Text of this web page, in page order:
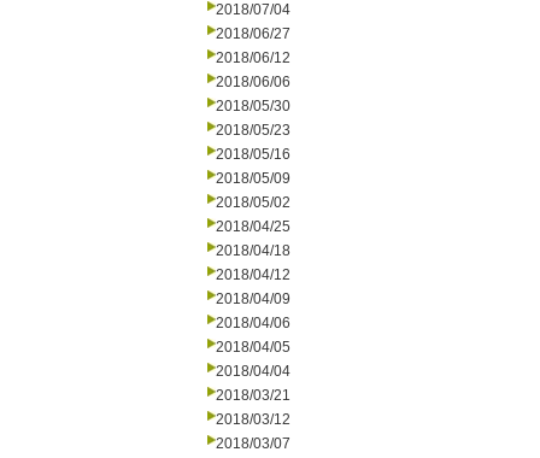
2018/07/04
2018/06/27
2018/06/12
2018/06/06
2018/05/30
2018/05/23
2018/05/16
2018/05/09
2018/05/02
2018/04/25
2018/04/18
2018/04/12
2018/04/09
2018/04/06
2018/04/05
2018/04/04
2018/03/21
2018/03/12
2018/03/07